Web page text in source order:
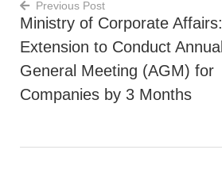
Post
navigation
Previous Post
Ministry of Corporate Affairs:
Extension to Conduct Annual
General Meeting (AGM) for
Companies by 3 Months